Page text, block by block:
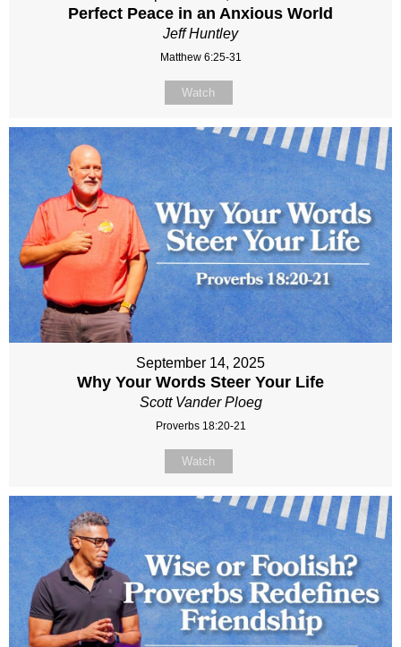
Perfect Peace in an Anxious World
Jeff Huntley
Matthew 6:25-31
Watch
September 14, 2025
Why Your Words Steer Your Life
Scott Vander Ploeg
Proverbs 18:20-21
Watch